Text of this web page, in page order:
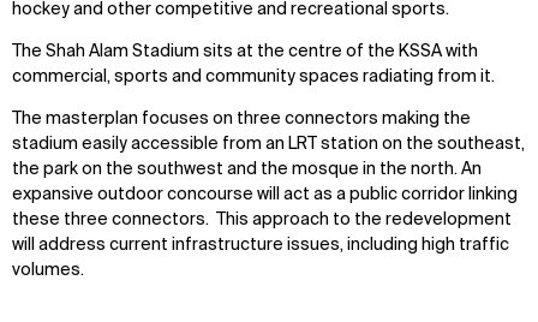
hockey and other competitive and recreational sports.
The Shah Alam Stadium sits at the centre of the KSSA with
commercial, sports and community spaces radiating from it.
The masterplan focuses on three connectors making the
stadium easily accessible from an LRT station on the southeast,
the park on the southwest and the mosque in the north. An
expansive outdoor concourse will act as a public corridor linking
these three connectors. This approach to the redevelopment
will address current infrastructure issues, including high traffic
volumes.